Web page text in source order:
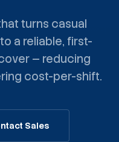
turns casual
a reliable, first-
— reducing
cost-per-shift.
Sales